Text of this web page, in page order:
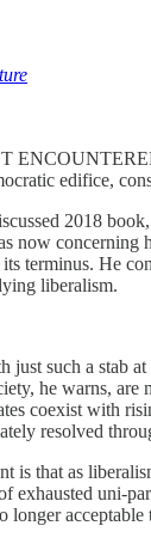
edifice,
2018 book,
now
terminus. He
liberalism.
just such a stab
he warns,
coexist with
resolved
is that as
uni-
longer acceptable